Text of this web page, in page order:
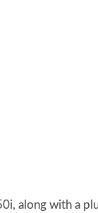
along with a